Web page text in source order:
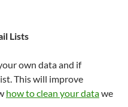
Lists
own data and if
This will improve
how to clean your datawe